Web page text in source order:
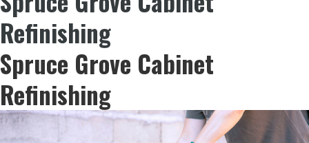
Refinishing
Spruce Grove Cabinet
Refinishing